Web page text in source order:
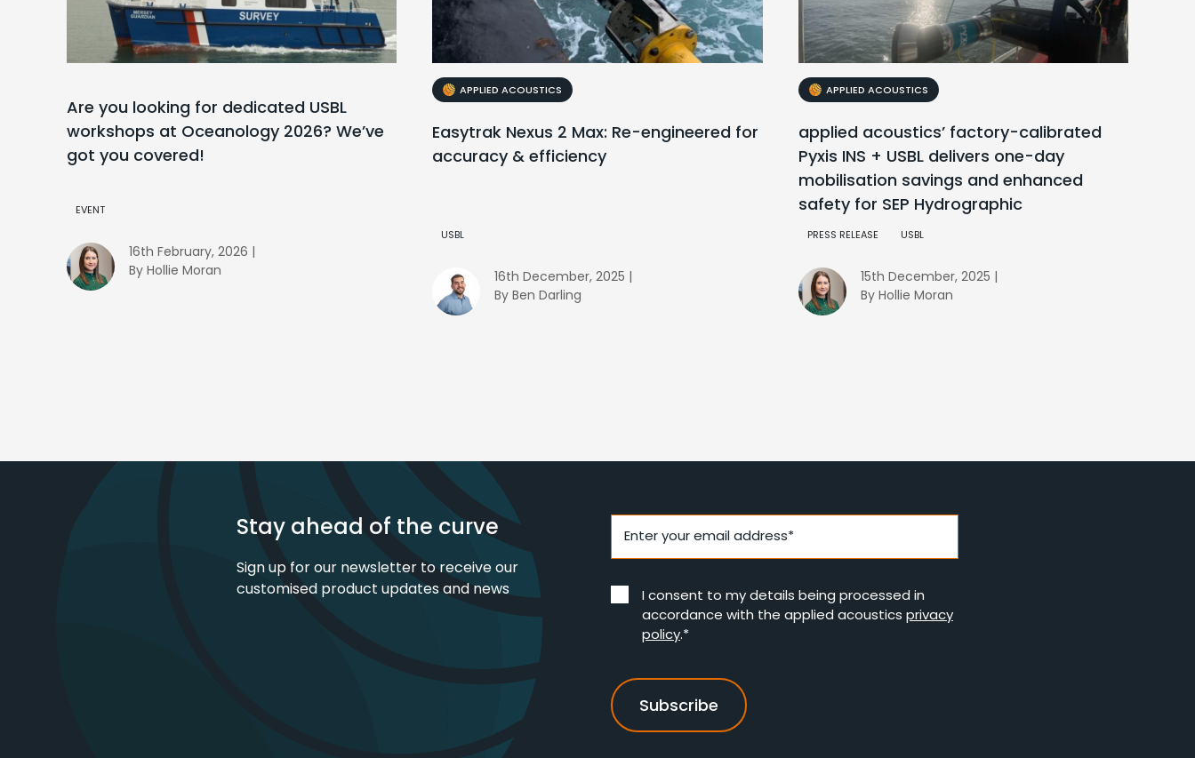
Are you looking for dedicated USBL
workshops at Oceanology 2026? We’ve
got you covered!
EVENT
16th February, 2026 |
By Hollie Moran
APPLIED ACOUSTICS
Easytrak Nexus 2 Max: Re-engineered for
accuracy & efficiency
USBL
16th December, 2025 |
By Ben Darling
APPLIED ACOUSTICS
applied acoustics’ factory-calibrated
Pyxis INS + USBL delivers one-day
mobilisation savings and enhanced
safety for SEP Hydrographic
PRESS RELEASE USBL
15th December, 2025 |
By Hollie Moran
Stay ahead of the curve
Sign up for our newsletter to receive our
customised product updates and news
Enter your email address*
I consent to my details being processed in
accordance with the applied acoustics privacy
policy.*